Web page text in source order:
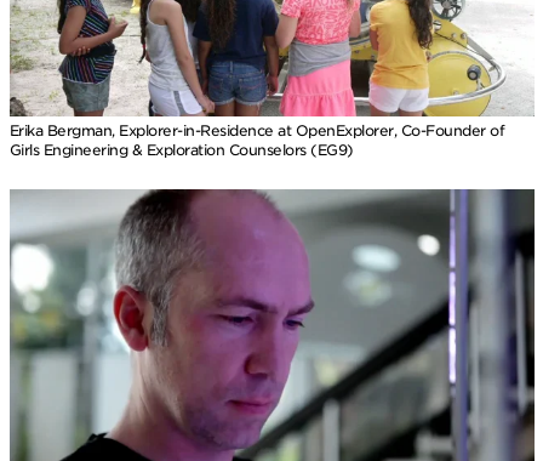
Erika Bergman, Explorer-in-Residence at OpenExplorer, Co-Founder of
Girls Engineering & Exploration Counselors (EG9)